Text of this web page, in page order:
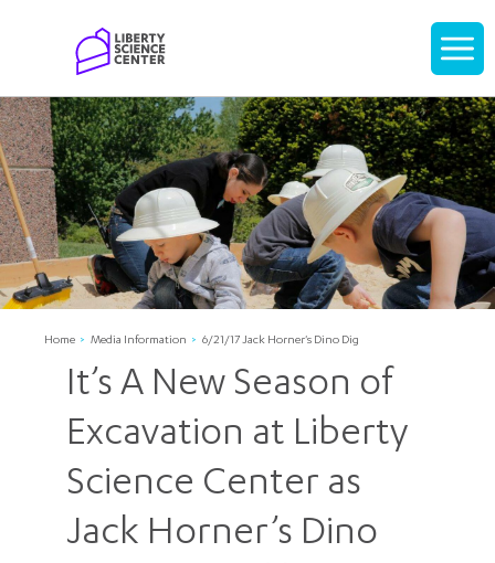
Display
Home Media Information 6/21/17 Jack Horner's Dino Dig
It’s A New Season of
Excavation at Liberty
Science Center as
Jack Horner’s Dino